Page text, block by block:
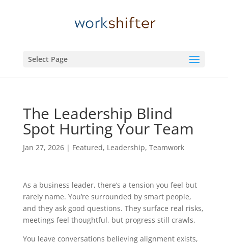
Select Page
The Leadership Blind
Spot Hurting Your Team
Jan 27, 2026| Featured, Leadership, Teamwork
As a business leader, there’s a tension you feel but
rarely name. You’re surrounded by smart people,
and they ask good questions. They surface real risks,
meetings feel thoughtful, but progress still crawls.
You leave conversations believing alignment exists,